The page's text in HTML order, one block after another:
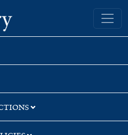
Yale University Library